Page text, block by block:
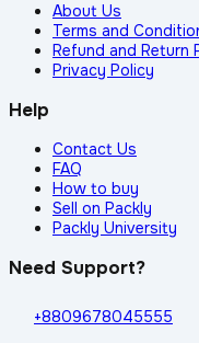
About Us
Terms and
Refund and Return
Privacy Policy
Help
Contact Us
FAQ
How to buy
Sell on Packly
Packly University
Need Support?
+8809678045555